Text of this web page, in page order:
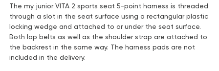
The my junior VITA 2 sports seat 5-point harness is threaded
through a slot in the seat surface using a rectangular plastic
locking wedge and attached to or under the seat surface.
Both lap belts as well as the shoulder strap are attached to
the backrest in the same way. The harness pads are not
included in the delivery.